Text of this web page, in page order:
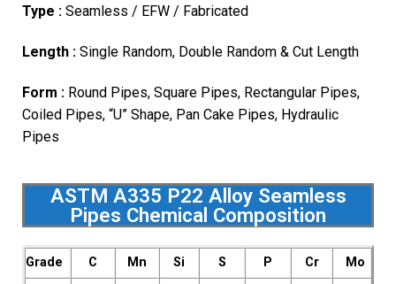
Type : Seamless / EFW / Fabricated
Length : Single Random, Double Random & Cut Length
Form : Round Pipes, Square Pipes, Rectangular Pipes,
Coiled Pipes, “U” Shape, Pan Cake Pipes, Hydraulic
Pipes
ASTM A335 P22 Alloy Seamless
Pipes Chemical Composition
Grade C Mn Si S P Cr Mo